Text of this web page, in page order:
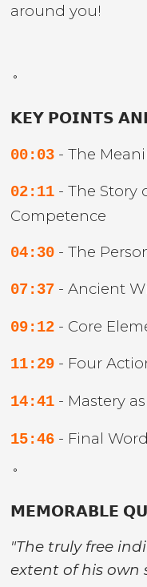
around you!
˚
𝗞𝗘𝗬 𝗣𝗢𝗜𝗡𝗧𝗦
00:03 - The
02:11 - The Story
Competence
04:30 - The
07:37 - Ancient
09:12 - Core
11:29 - Four
14:41 - Mastery
15:46 - Final
˚
𝗠𝗘𝗠𝗢𝗥𝗔𝗕𝗟𝗘
"The truly free
extent of his own